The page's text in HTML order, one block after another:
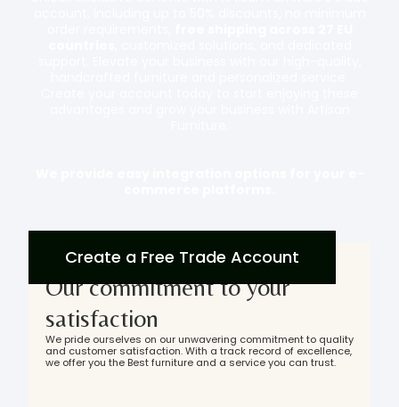
Create a Free Trade Account
Our commitment to your
satisfaction
We pride ourselves on our unwavering commitment to quality
and customer satisfaction. With a track record of excellence,
we offer you the Best furniture and a service you can trust.